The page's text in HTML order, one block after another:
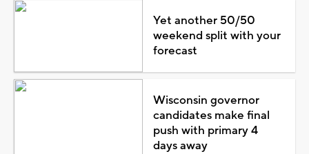
Yet another 50/50
weekend split with your
forecast
Wisconsin governor
candidates make final
push with primary 4
days away